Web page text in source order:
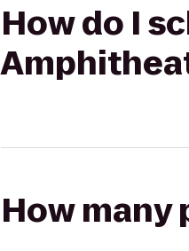
How do I
How many